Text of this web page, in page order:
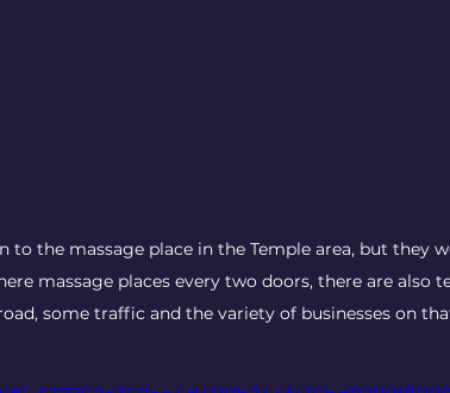
the massage place in the Temple area, but they
massage places every two doors, there are also
some traffic and the variety of businesses on